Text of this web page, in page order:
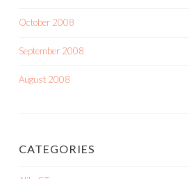
October 2008
September 2008
August 2008
CATEGORIES